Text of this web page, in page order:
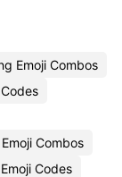
Emoji Combos
Combos
Codes